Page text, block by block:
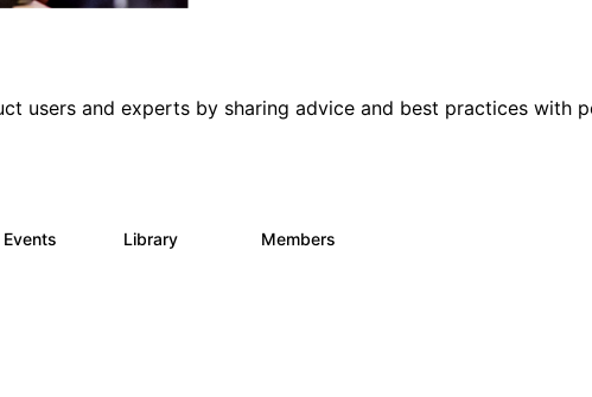
users and experts by sharing advice and best practices with
Library Members